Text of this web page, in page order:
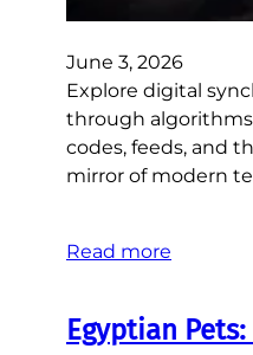
June 3, 2026
Explore digital
through
codes, feeds, and
mirror of modern
Read more
Egyptian